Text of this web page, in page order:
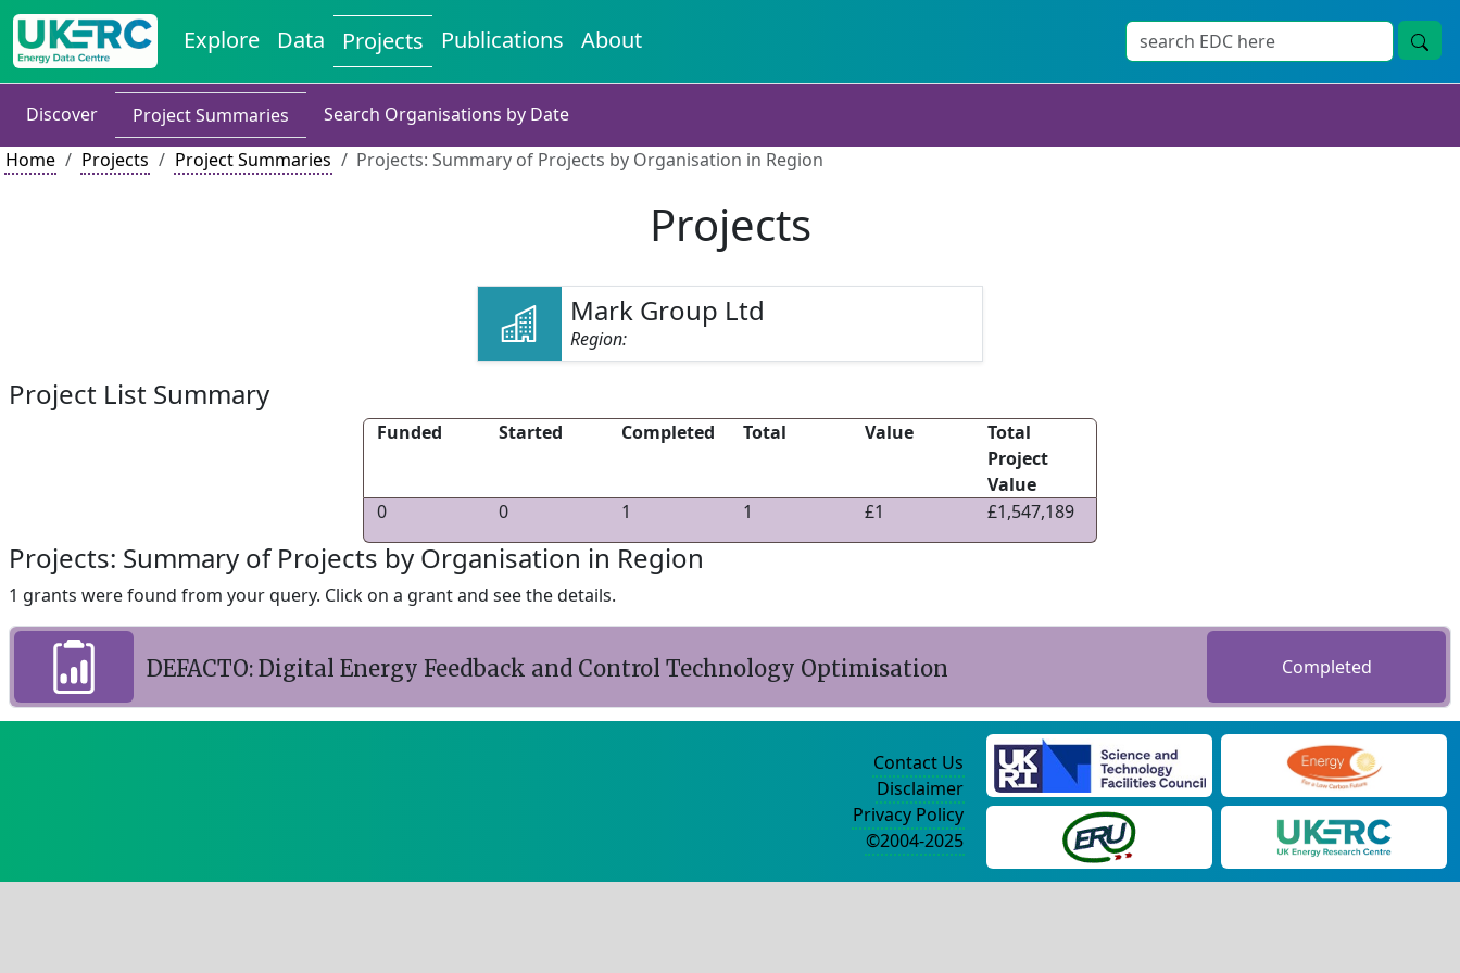
Explore Data Projects Publications About
Discover Project Summaries
Search Organisations by Date
Home
Projects Project Summaries Projects: Summary of Projects by Organisation in Region
Projects
Mark Group Ltd
Region:
Project List Summary
Funded Started Completed Total Value
Total
Project
Value
0
0 1 1 £1 £1,547,189
Projects: Summary of Projects by Organisation in Region
1 grants were found from your query. Click on a grant and see the details.
DEFACTO: Digital Energy Feedback and Control Technology Optimisation Completed
Contact Us
Disclaimer
Privacy Policy
©2004-2025